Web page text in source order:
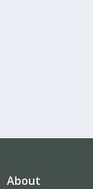
About